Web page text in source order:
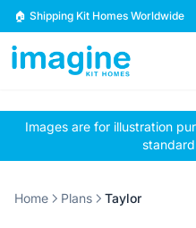
Skip to content
🏠 Shipping Kit Homes Worldwide
🏠
Browse Plans
Images are for illustration
Home Plans Taylor